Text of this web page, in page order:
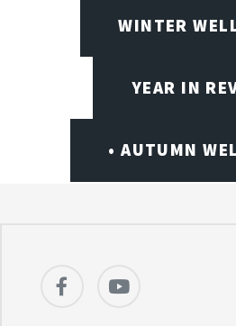
WINTER
YEAR IN
• AUTUMN